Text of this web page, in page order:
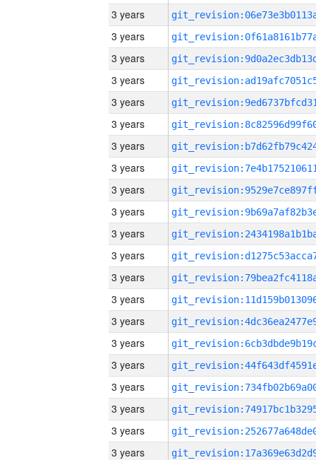
3 years
3 years
3 years
3 years
3 years
3 years
3 years
3 years
3 years
3 years
3 years
3 years
3 years
3 years
3 years
3 years
3 years
3 years
3 years
3 years
3 years